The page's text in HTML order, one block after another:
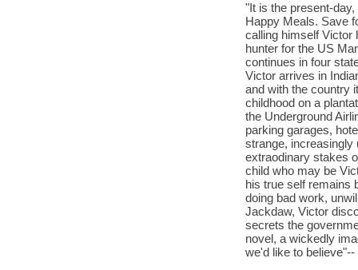
"It is the present-
Happy Meals. Save
calling himself Victor
hunter for the US
continues in four
Victor arrives in
and with the country
childhood on a
the Underground
parking garages,
strange, increasingly
extraodinary stakes
child who may be
his true self remains
doing bad work,
Jackdaw, Victor
secrets the
novel, a wickedly
we'd like to